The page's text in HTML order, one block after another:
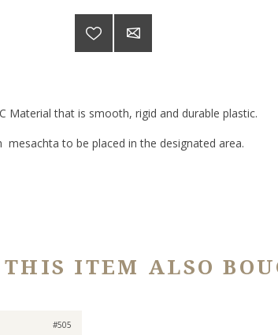
Material that is smooth, rigid and durable plastic.
to be placed in the designated area.
THIS ITEM ALSO
#505